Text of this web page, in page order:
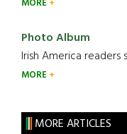
Photo Album
Irish America readers
MORE
MORE ARTICLES